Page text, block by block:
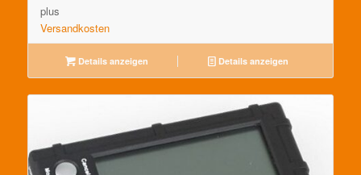
plus
Versandkosten
Details anzeigen Details anzeigen